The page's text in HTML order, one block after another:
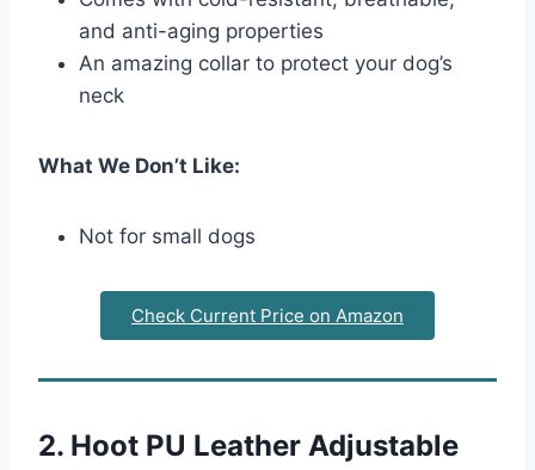
and anti-aging properties
An amazing collar to protect your dog’s
neck
What We Don’t Like:
Not for small dogs
Check Current Price on Amazon
2. Hoot PU Leather Adjustable